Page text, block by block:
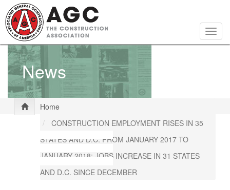
Skip
to
main
content
News
Home
CONSTRUCTION EMPLOYMENT RISES IN 35
STATES AND D.C. FROM JANUARY 2017 TO
JANUARY 2018; JOBS INCREASE IN 31 STATES
AND D.C. SINCE DECEMBER